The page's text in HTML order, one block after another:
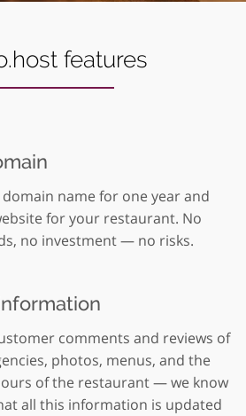
features
domain name for one year and
for your restaurant. No
no investment — no risks.
comments and reviews of
photos, menus, and the
of the restaurant — we know
all this information is updated